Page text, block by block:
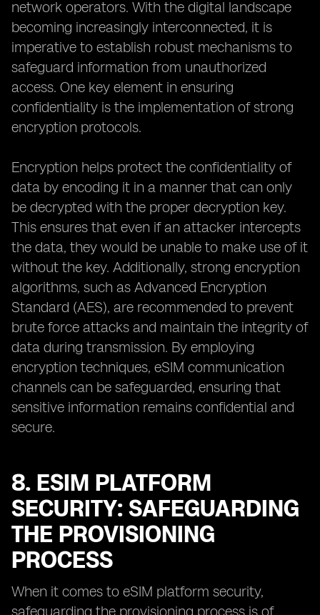
network operators. With the digital landscape
becoming increasingly interconnected, it is
imperative to establish robust mechanisms to
safeguard information from unauthorized
access. One key element in ensuring
confidentiality is the implementation of strong
encryption protocols.
Encryption helps protect the confidentiality of
data by encoding it in a manner that can only
be decrypted with the proper decryption key.
This ensures that even if an attacker intercepts
the data, they would be unable to make use of it
without the key. Additionally, strong encryption
algorithms, such as Advanced Encryption
Standard (AES), are recommended to prevent
brute force attacks and maintain the integrity of
data during transmission. By employing
encryption techniques, eSIM communication
channels can be safeguarded, ensuring that
sensitive information remains confidential and
secure.
8. ESIM PLATFORM
SECURITY: SAFEGUARDING
THE PROVISIONING
PROCESS
When it comes to eSIM platform security,
safeguarding the provisioning process is of